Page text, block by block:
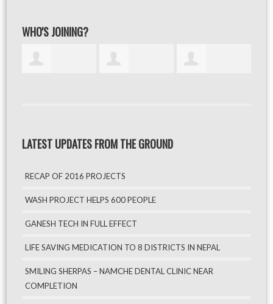
WHO'S JOINING?
LATEST UPDATES FROM THE GROUND
RECAP OF 2016 PROJECTS
WASH PROJECT HELPS 600 PEOPLE
GANESH TECH IN FULL EFFECT
LIFE SAVING MEDICATION TO 8 DISTRICTS IN NEPAL
SMILING SHERPAS – NAMCHE DENTAL CLINIC NEAR
COMPLETION